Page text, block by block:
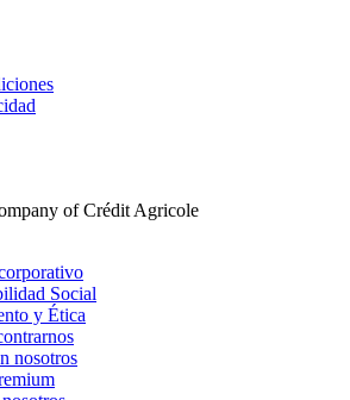
of Crédit Agricole
Social
y Ética
nosotros